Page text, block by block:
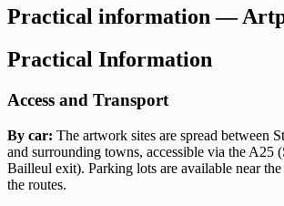
Practical information —
Practical Information
Access and Transport
By car: The artwork sites are spread between
and surrounding towns, accessible via the A25
Bailleul exit). Parking lots are available near
the routes.